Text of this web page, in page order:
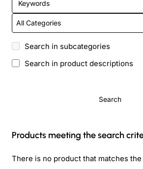
Search in subcategories
Search in product descriptions
Search
Products meeting the search
There is no product that matches